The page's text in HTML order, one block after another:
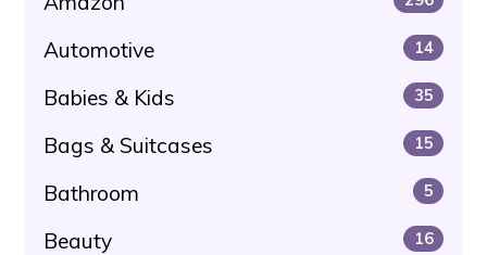
Automotive 14
Babies & Kids 35
Bags & Suitcases 15
Bathroom 5
Beauty 16